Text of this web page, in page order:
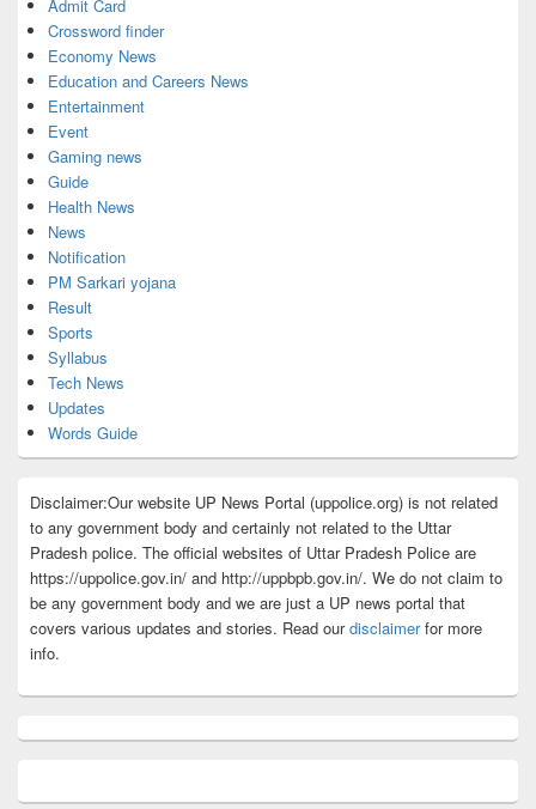
Admit Card
Crossword finder
Economy News
Education and Careers News
Entertainment
Event
Gaming news
Guide
Health News
News
Notification
PM Sarkari yojana
Result
Sports
Syllabus
Tech News
Updates
Words Guide
Disclaimer:Our website UP News Portal (uppolice.org) is not related
to any government body and certainly not related to the Uttar
Pradesh police. The official websites of Uttar Pradesh Police are
https://uppolice.gov.in/ and http://uppbpb.gov.in/. We do not claim to
be any government body and we are just a UP news portal that
covers various updates and stories. Read ourdisclaimerfor more
info.